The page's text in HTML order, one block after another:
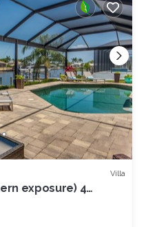
visit and things to do
more.
Villa
exposure) 4